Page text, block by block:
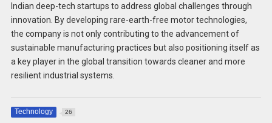
Indian deep-tech startups to address global challenges through
innovation. By developing rare-earth-free motor technologies,
the company is not only contributing to the advancement of
sustainable manufacturing practices but also positioning itself as
a key player in the global transition towards cleaner and more
resilient industrial systems.
Technology 26